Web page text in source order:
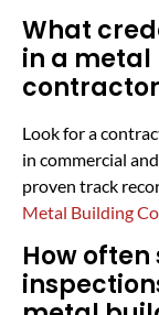
What
in a
Look for a
in commercial
proven track
Metal Building
How